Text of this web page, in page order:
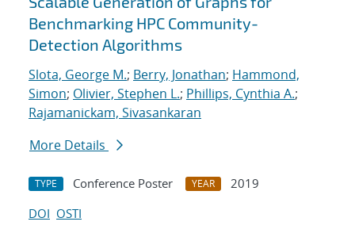
Benchmarking HPC Community-
Detection Algorithms
Slota, George M.; Berry, Jonathan; Hammond,
Simon; Olivier, Stephen L.; Phillips, Cynthia A.;
Rajamanickam, Sivasankaran
More Details
TYPE Conference Poster YEAR
2019
DOI OSTI